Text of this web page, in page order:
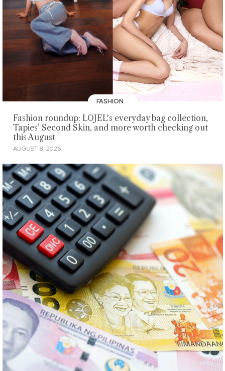
FASHION
Fashion roundup: LOJEL's everyday bag collection,
Tapies’ Second Skin, and more worth checking out
this August
AUGUST 8, 2026